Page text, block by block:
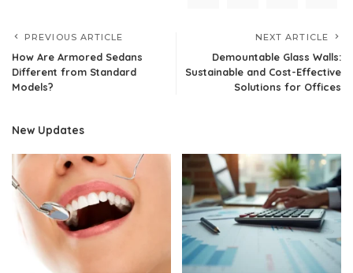
PREVIOUS ARTICLE
How Are Armored Sedans
Different from Standard
Models?
NEXT ARTICLE
Demountable Glass Walls:
Sustainable and Cost-Effective
Solutions for Offices
New Updates